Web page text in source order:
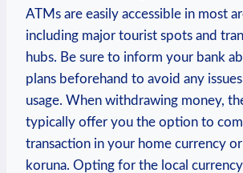
ATMs are easily accessible in most
including major tourist spots and
hubs. Be sure to inform your bank
plans beforehand to avoid any
usage. When withdrawing money,
typically offer you the option to
transaction in your home currency
koruna. Opting for the local